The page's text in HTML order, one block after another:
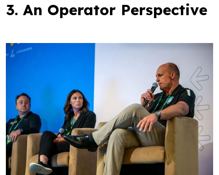
3. An Operator Perspective